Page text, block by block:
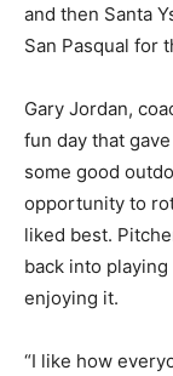
and then Santa
San Pasqual for
Gary Jordan,
fun day that
some good
opportunity to
liked best.
back into
enjoying it.
“I like how